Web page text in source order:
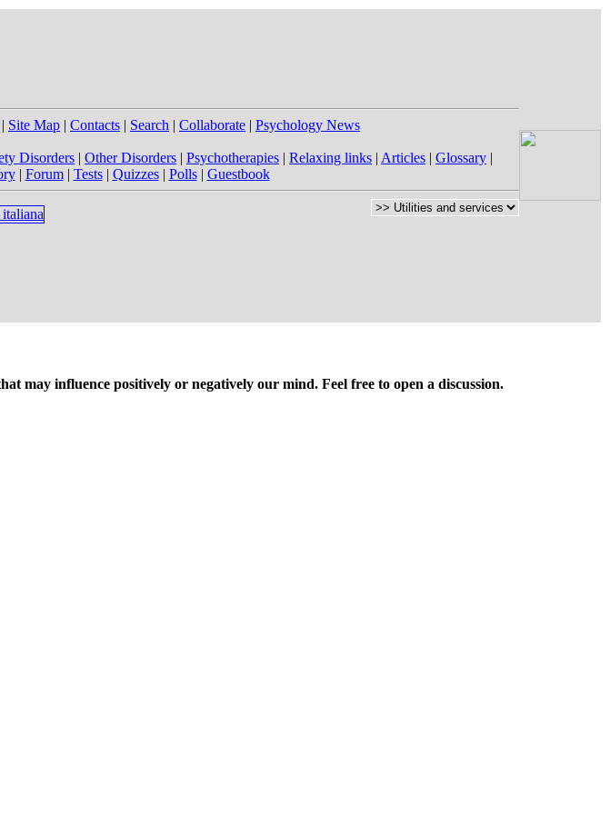
| Site Map | Contacts | Search | Collaborate | Psychology News
Disorders | Other Disorders | Psychotherapies | Relaxing links | Articles | Glossary |
| Forum| Tests| Quizzes| Polls| Guestbook
may influence positively or negatively our mind. Feel free to open a discussion.